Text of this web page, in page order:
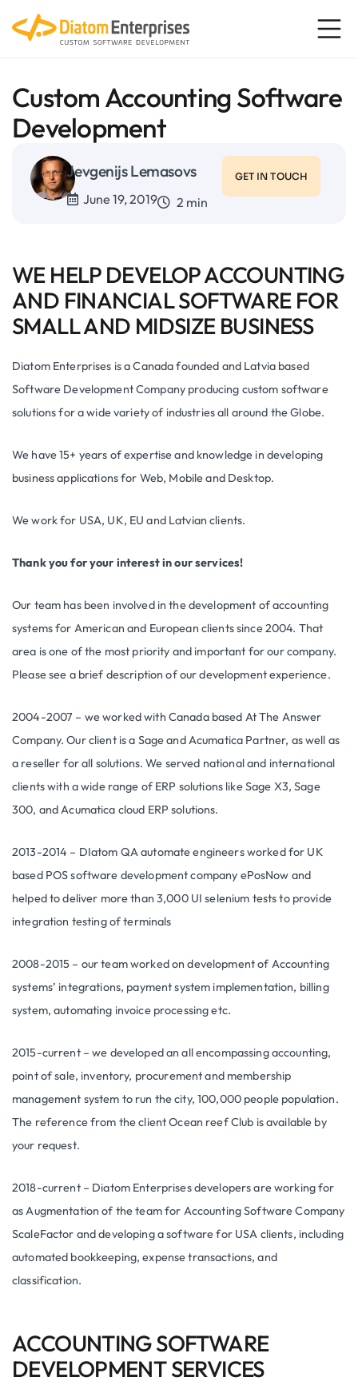
Custom Accounting Software
Development
Jevgenijs Lemasovs
June 19, 2019 2 min
GET IN TOUCH
WE HELP DEVELOP ACCOUNTING
AND FINANCIAL SOFTWARE FOR
SMALL AND MIDSIZE BUSINESS
Diatom Enterprises is a Canada founded and Latvia based
Software Development Company producing custom software
solutions for a wide variety of industries all around the Globe.
We have 15+ years of expertise and knowledge in developing
business applications for Web, Mobile and Desktop.
We work for USA, UK, EU and Latvian clients.
Thank you for your interest in our services!
Our team has been involved in the development of accounting
systems for American and European clients since 2004. That
area is one of the most priority and important for our company.
Please see a brief description of our development experience.
2004-2007 – we worked with Canada based At The Answer
Company. Our client is a Sage and Acumatica Partner, as well as
a reseller for all solutions. We served national and international
clients with a wide range of ERP solutions like Sage X3, Sage
300, and Acumatica cloud ERP solutions.
2013-2014 – DIatom QA automate engineers worked for UK
based POS software development company ePosNow and
helped to deliver more than 3,000 UI selenium tests to provide
integration testing of terminals
2008-2015 – our team worked on development of Accounting
systems’ integrations, payment system implementation, billing
system, automating invoice processing etc.
2015-current – we developed an all encompassing accounting,
point of sale, inventory, procurement and membership
management system to run the city, 100,000 people population.
The reference from the client Ocean reef Club is available by
your request.
2018-current – Diatom Enterprises developers are working for
as Augmentation of the team for Accounting Software Company
ScaleFactor and developing a software for USA clients, including
automated bookkeeping, expense transactions, and
classification.
ACCOUNTING SOFTWARE
DEVELOPMENT SERVICES